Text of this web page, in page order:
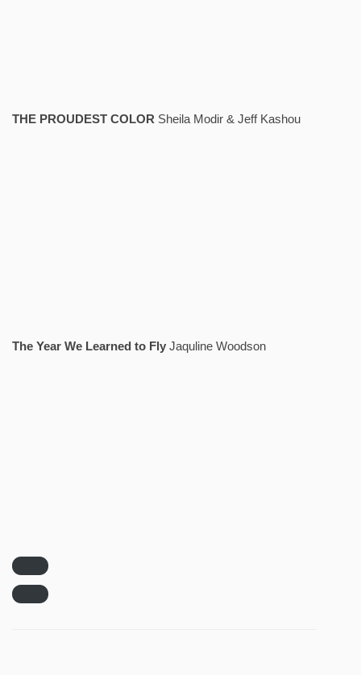
THE PROUDEST COLOR Sheila Modir & Jeff Kashou
The Year We Learned to Fly Jaquline Woodson